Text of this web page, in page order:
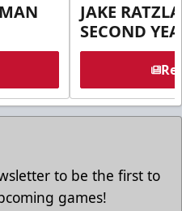
JAKE
SECOND
to be the first to
games!